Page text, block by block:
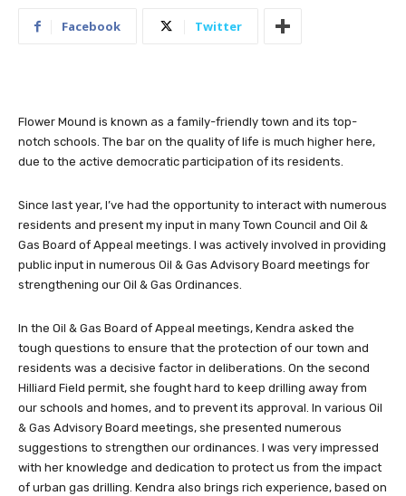
Facebook Twitter
Flower Mound is known as a family-friendly town and its top-
notch schools. The bar on the quality of life is much higher here,
due to the active democratic participation of its residents.
Since last year, I’ve had the opportunity to interact with numerous
residents and present my input in many Town Council and Oil &
Gas Board of Appeal meetings. I was actively involved in providing
public input in numerous Oil & Gas Advisory Board meetings for
strengthening our Oil & Gas Ordinances.
In the Oil & Gas Board of Appeal meetings, Kendra asked the
tough questions to ensure that the protection of our town and
residents was a decisive factor in deliberations. On the second
Hilliard Field permit, she fought hard to keep drilling away from
our schools and homes, and to prevent its approval. In various Oil
& Gas Advisory Board meetings, she presented numerous
suggestions to strengthen our ordinances. I was very impressed
with her knowledge and dedication to protect us from the impact
of urban gas drilling. Kendra also brings rich experience, based on